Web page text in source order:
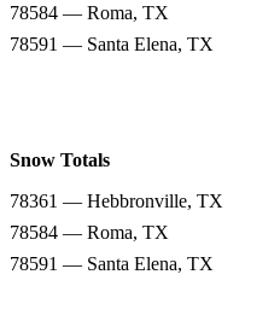
78584 — Roma, TX
78591 — Santa Elena, TX
Snow Totals
78361 — Hebbronville, TX
78584 — Roma, TX
78591 — Santa Elena, TX